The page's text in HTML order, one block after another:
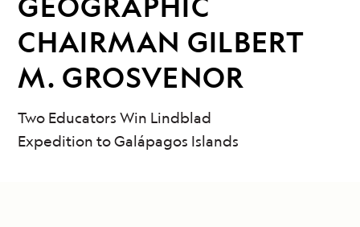
CHAIRMAN GILBERT
M. GROSVENOR
Two Educators Win Lindblad
Expedition to Galápagos Islands